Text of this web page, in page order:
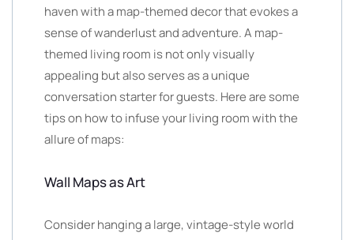
haven with a map-themed decor that evokes a
sense of wanderlust and adventure. A map-
themed living room is not only visually
appealing but also serves as a unique
conversation starter for guests. Here are some
tips on how to infuse your living room with the
allure of maps:
Wall Maps as Art
Consider hanging a large, vintage-style world